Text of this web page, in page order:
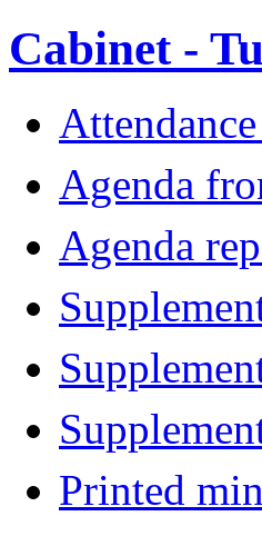
Cabinet -
Agenda
Agenda
Printed